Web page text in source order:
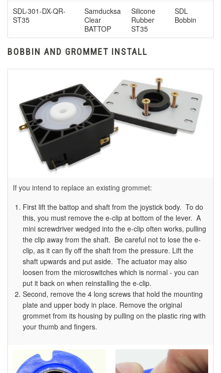
SDL-301-DX-QR-
ST35
Samducksa
Clear
BATTOP
Silicone
Rubber
ST35
SDL
Bobbin
BOBBIN AND GROMMET INSTALL
If you intend to replace an existing grommet:
First lift the battop and shaft from the joystick body. To do
this, you must remove the e-clip at bottom of the lever. A
mini screwdriver wedged into the e-clip often works, pulling
the clip away from the shaft. Be careful not to lose the e-
clip, as it can fly off the shaft from the pressure. Lift the
shaft upwards and put aside. The actuator may also
loosen from the microswitches which is normal - you can
put it back on when reinstalling the e-clip.
Second, remove the 4 long screws that hold the mounting
plate and upper body in place. Remove the original
grommet from its housing by pulling on the plastic ring with
your thumb and fingers.